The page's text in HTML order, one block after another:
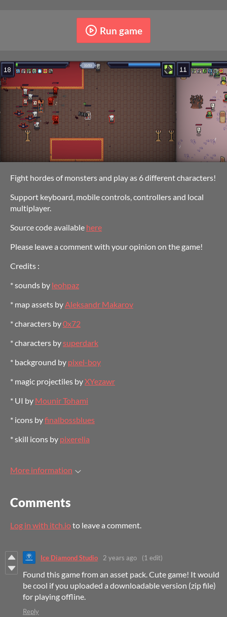
Run game
Fight hordes of monsters and play as 6 different characters!
Support keyboard, mobile controls, controllers and local
multiplayer.
Source code available here
Please leave a comment with your opinion on the game!
Credits :
* sounds by leohpaz
* map assets byAleksandr Makarov
* characters by0x72
* characters bysuperdark
* background by pixel-boy
* magic projectiles byXYezawr
* UI by Mounir Tohami
* icons byfinalbossblues
* skill icons by pixerelia
More information
Comments
Log in with itch.ioto leave a comment.
Ice Diamond Studio 2 years ago (1 edit)
Found this game from an asset pack. Cute game! It would
be cool if you uploaded a downloadable version (zip file)
for playing offline.
Reply